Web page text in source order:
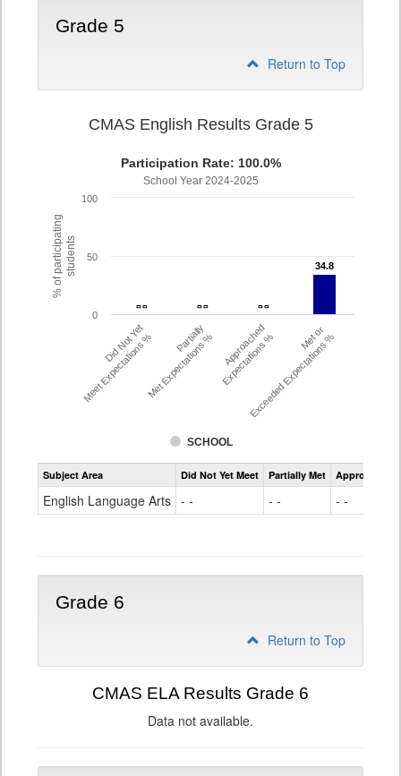
Grade 5
Return to Top
% of participatingstudents
CMAS English Results Grade 5
Participation Rate: 100.0%
School Year 2024-2025
- -
- - - -
- - - -
- -
34.8
34.8
SCHOOL
Did Not Yet
Meet Expectations % Partially
Met Expectations % Approached
Expectations % Met or
Exceeded Expectations %
0
50
100
Assessment
CMAS
Subject Area Did Not Yet Meet Partially Met Approached
English Language Arts - - - - - -
Grade 6
Return to Top
CMAS ELA Results Grade 6
Data not available.